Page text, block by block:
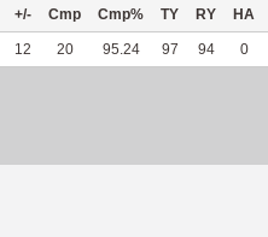
+/- Cmp Cmp% TY RY HA
12 20 95.24 97 94 0